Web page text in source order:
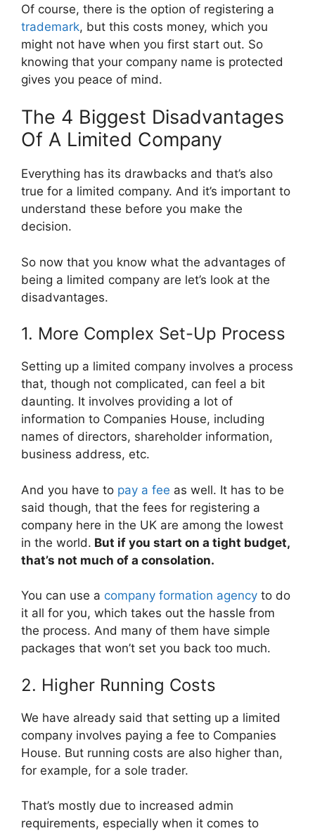
Of course, there is the option of registering a
trademark, but this costs money, which you
might not have when you first start out. So
knowing that your company name is protected
gives you peace of mind.
The 4 Biggest Disadvantages
Of A Limited Company
Everything has its drawbacks and that’s also
true for a limited company. And it’s important to
understand these before you make the
decision.
So now that you know what the advantages of
being a limited company are let’s look at the
disadvantages.
1. More Complex Set-Up Process
Setting up a limited company involves a process
that, though not complicated, can feel a bit
daunting. It involves providing a lot of
information to Companies House, including
names of directors, shareholder information,
business address, etc.
And you have to pay a fee as well. It has to be
said though, that the fees for registering a
company here in the UK are among the lowest
in the world. But if you start on a tight budget,
that’s not much of a consolation.
You can use a company formation agency to do
it all for you, which takes out the hassle from
the process. And many of them have simple
packages that won’t set you back too much.
2. Higher Running Costs
We have already said that setting up a limited
company involves paying a fee to Companies
House. But running costs are also higher than,
for example, for a sole trader.
That’s mostly due to increased admin
requirements, especially when it comes to